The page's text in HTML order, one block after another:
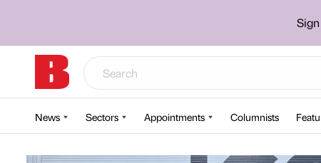
News Sectors Appointments Columnists